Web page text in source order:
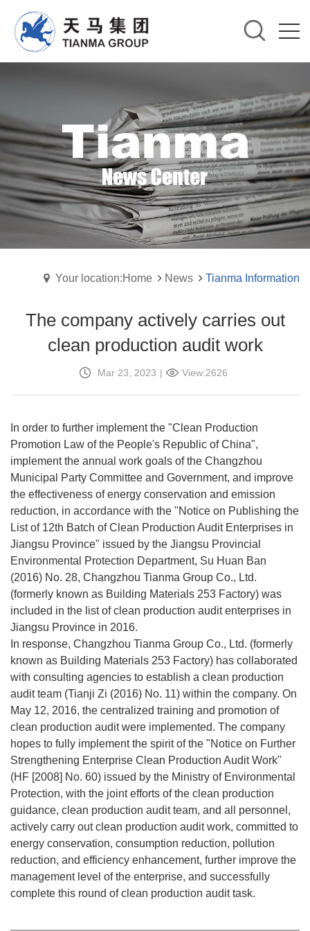
Your location:Home News Tianma Information
The company actively carries out
clean production audit work
Mar 23, 2023 | View:2626
In order to further implement the "Clean Production
Promotion Law of the People's Republic of China",
implement the annual work goals of the Changzhou
Municipal Party Committee and Government, and improve
the effectiveness of energy conservation and emission
reduction, in accordance with the "Notice on Publishing the
List of 12th Batch of Clean Production Audit Enterprises in
Jiangsu Province" issued by the Jiangsu Provincial
Environmental Protection Department, Su Huan Ban
(2016) No. 28, Changzhou Tianma Group Co., Ltd.
(formerly known as Building Materials 253 Factory) was
included in the list of clean production audit enterprises in
Jiangsu Province in 2016.
In response, Changzhou Tianma Group Co., Ltd. (formerly
known as Building Materials 253 Factory) has collaborated
with consulting agencies to establish a clean production
audit team (Tianji Zi (2016) No. 11) within the company. On
May 12, 2016, the centralized training and promotion of
clean production audit were implemented. The company
hopes to fully implement the spirit of the "Notice on Further
Strengthening Enterprise Clean Production Audit Work"
(HF [2008] No. 60) issued by the Ministry of Environmental
Protection, with the joint efforts of the clean production
guidance, clean production audit team, and all personnel,
actively carry out clean production audit work, committed to
energy conservation, consumption reduction, pollution
reduction, and efficiency enhancement, further improve the
management level of the enterprise, and successfully
complete this round of clean production audit task.